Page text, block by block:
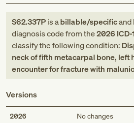
S62.337Pis abillable/specificand
diagnosis codefromthe2026
classify the following condition:
neck of fifth metacarpal bone, left
encounter for fracture with
Versions
2026 No changes